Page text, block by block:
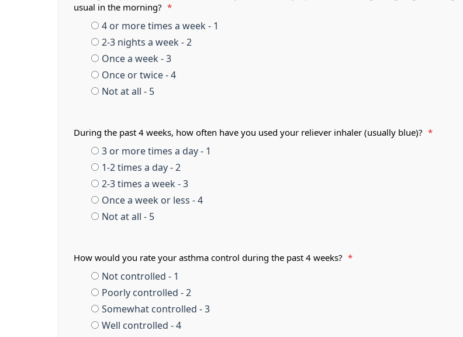
usual in the morning?
*
4 or more times a week - 1
2-3 nights a week - 2
Once a week - 3
Once or twice - 4
Not at all - 5
During the past 4 weeks, how often have you used your reliever inhaler (usually blue)? *
3 or more times a day - 1
1-2 times a day - 2
2-3 times a week - 3
Once a week or less - 4
Not at all - 5
How would you rate your asthma control during the past 4 weeks? *
Not controlled - 1
Poorly controlled - 2
Somewhat controlled - 3
Well controlled - 4